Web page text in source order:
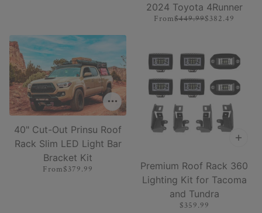
2024 Toyota 4Runner
From$449.99$382.49
40" Cut-Out Prinsu Roof
Rack Slim LED Light Bar
Bracket Kit
From$379.99
Premium Roof Rack 360
Lighting Kit for Tacoma
and Tundra
$359.99